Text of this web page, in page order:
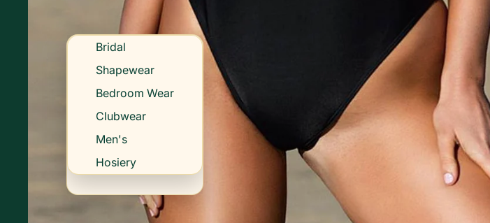
Bridal
Shapewear
Bedroom Wear
Clubwear
Men's
Hosiery